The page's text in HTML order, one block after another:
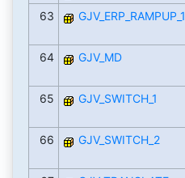
63
GJV_ERP_RAMPUP_1
64 GJV_MD
65
GJV_SWITCH_1
66 GJV_SWITCH_2